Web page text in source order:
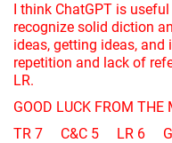
I think ChatGPT is
recognize solid diction
ideas, getting ideas,
repetition and lack of
LR.
GOOD LUCK FROM THE
TR 7 C&C 5 LR 6